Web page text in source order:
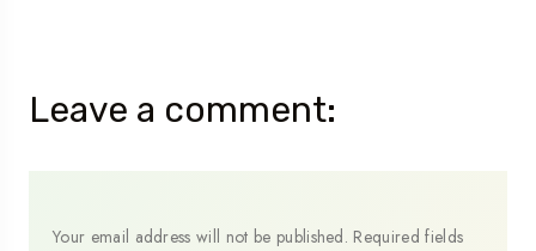
Leave a comment:
Your email address will not be published. Required fields